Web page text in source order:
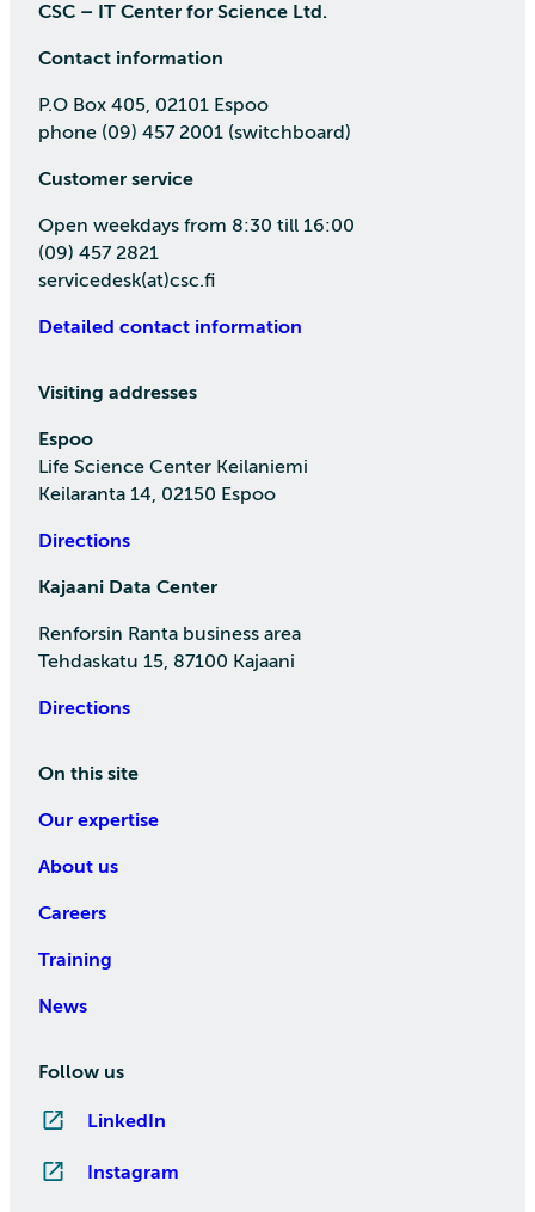
CSC – IT Center for Science Ltd.
Contact information
P.O Box 405, 02101 Espoo
phone (09) 457 2001 (switchboard)
Customer service
Open weekdays from 8:30 till 16:00
(09) 457 2821
servicedesk(at)csc.fi
Detailed contact information
Visiting addresses
Espoo
Life Science Center Keilaniemi
Keilaranta 14, 02150 Espoo
Directions
Kajaani Data Center
Renforsin Ranta business area
Tehdaskatu 15, 87100 Kajaani
Directions
On this site
Our expertise
About us
Careers
Training
News
Follow us
LinkedIn
Instagram